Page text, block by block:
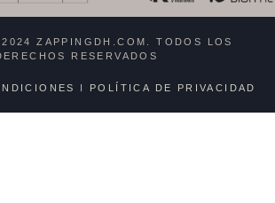
ZAPPINGDH.COM. TODOS LOS
RESERVADOS
I POLÍTICA DE PRIVACIDAD